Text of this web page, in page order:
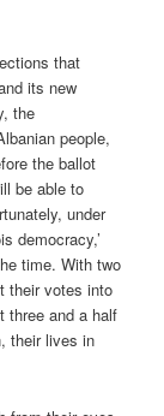
that
its new
the
people,
the ballot
be able to
under
democracy,’
time. With two
their votes into
three and a half
their lives in